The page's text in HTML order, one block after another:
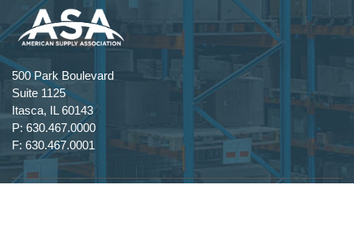
500 Park Boulevard
Suite 1125
Itasca, IL 60143
P: 630.467.0000
F: 630.467.0001